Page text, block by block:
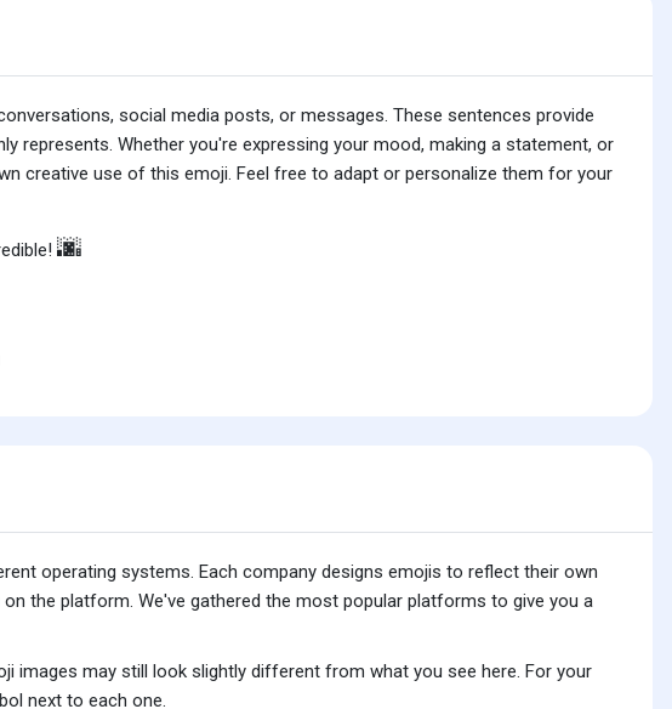
social media posts, or messages. These sentences provide
represents. Whether you're expressing your mood, making a statement, or
creative use of this emoji. Feel free to adapt or personalize them for your
🌆
operating systems. Each company designs emojis to reflect their own
the platform. We've gathered the most popular platforms to give you a
images may still look slightly different from what you see here. For your
next to each one.